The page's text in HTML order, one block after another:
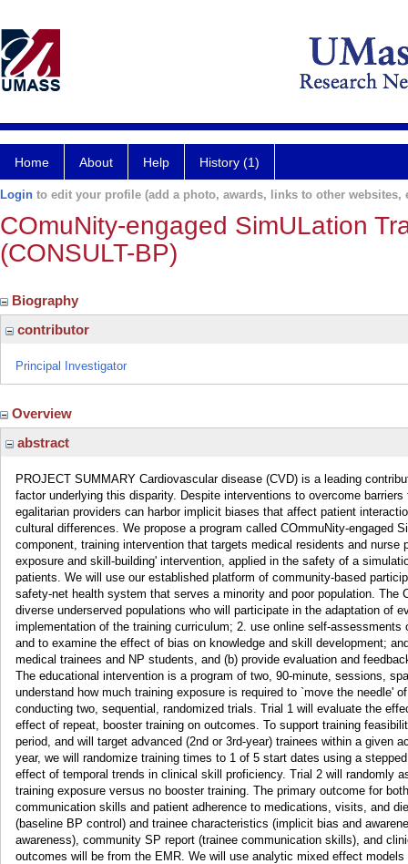
Home About Help History (1)
Login to edit your profile (add a photo, awards, links to other websites,
COmuNity-engaged SimULation
(CONSULT-BP)
Biography
contributor
Principal Investigator
Overview
abstract
PROJECT SUMMARY Cardiovascular disease (CVD) is a leading
factor underlying this disparity. Despite interventions to overcome
egalitarian providers can harbor implicit biases that affect patient
cultural differences. We propose a program called COmmuNity-engaged
component, training intervention that targets medical residents and
exposure and skill-building' intervention, applied in the safety of a
patients. We will use our established platform of community-based
safety-net health system that serves a minority and poor population. The
diverse underserved populations who will participate in the adaptation of
implementation of the training curriculum; 2. use online self-
and to examine the effect of bias on knowledge and skill development;
medical trainees and NP students, and (b) provide evaluation and
The educational intervention is a program of two, 90-minute, sessions,
understand how much training exposure is required to `move the
conducting two, sequential, randomized trials. Trial 1 will evaluate the
effect of repeat, booster training on outcomes. To support training
period, and will target advanced (2nd or 3rd-year) trainees within a given
year, we will randomize training times to 1 of 5 start dates using a
effect of temporal trends in clinical skill proficiency. Trial 2 will randomly
training exposure versus no booster training. The primary outcome for
communication skills and patient adherence to medications, visits, and
(baseline BP control) and trainee characteristics (implicit bias and
awareness), community SP report (trainee communication skills), and
outcomes will be from the EMR. We will use analytic mixed effect